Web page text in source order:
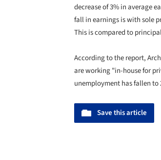
decrease of 3% in average
fall in earnings is with sole
This is compared to
According to the report,
are working "in-house for
unemployment has fallen
Save this article